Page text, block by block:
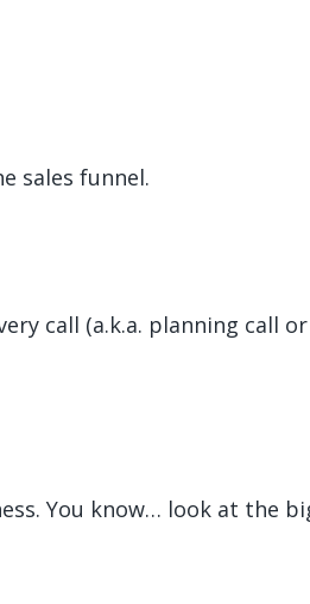
sales funnel.
call (a.k.a. planning call or
You know… look at the